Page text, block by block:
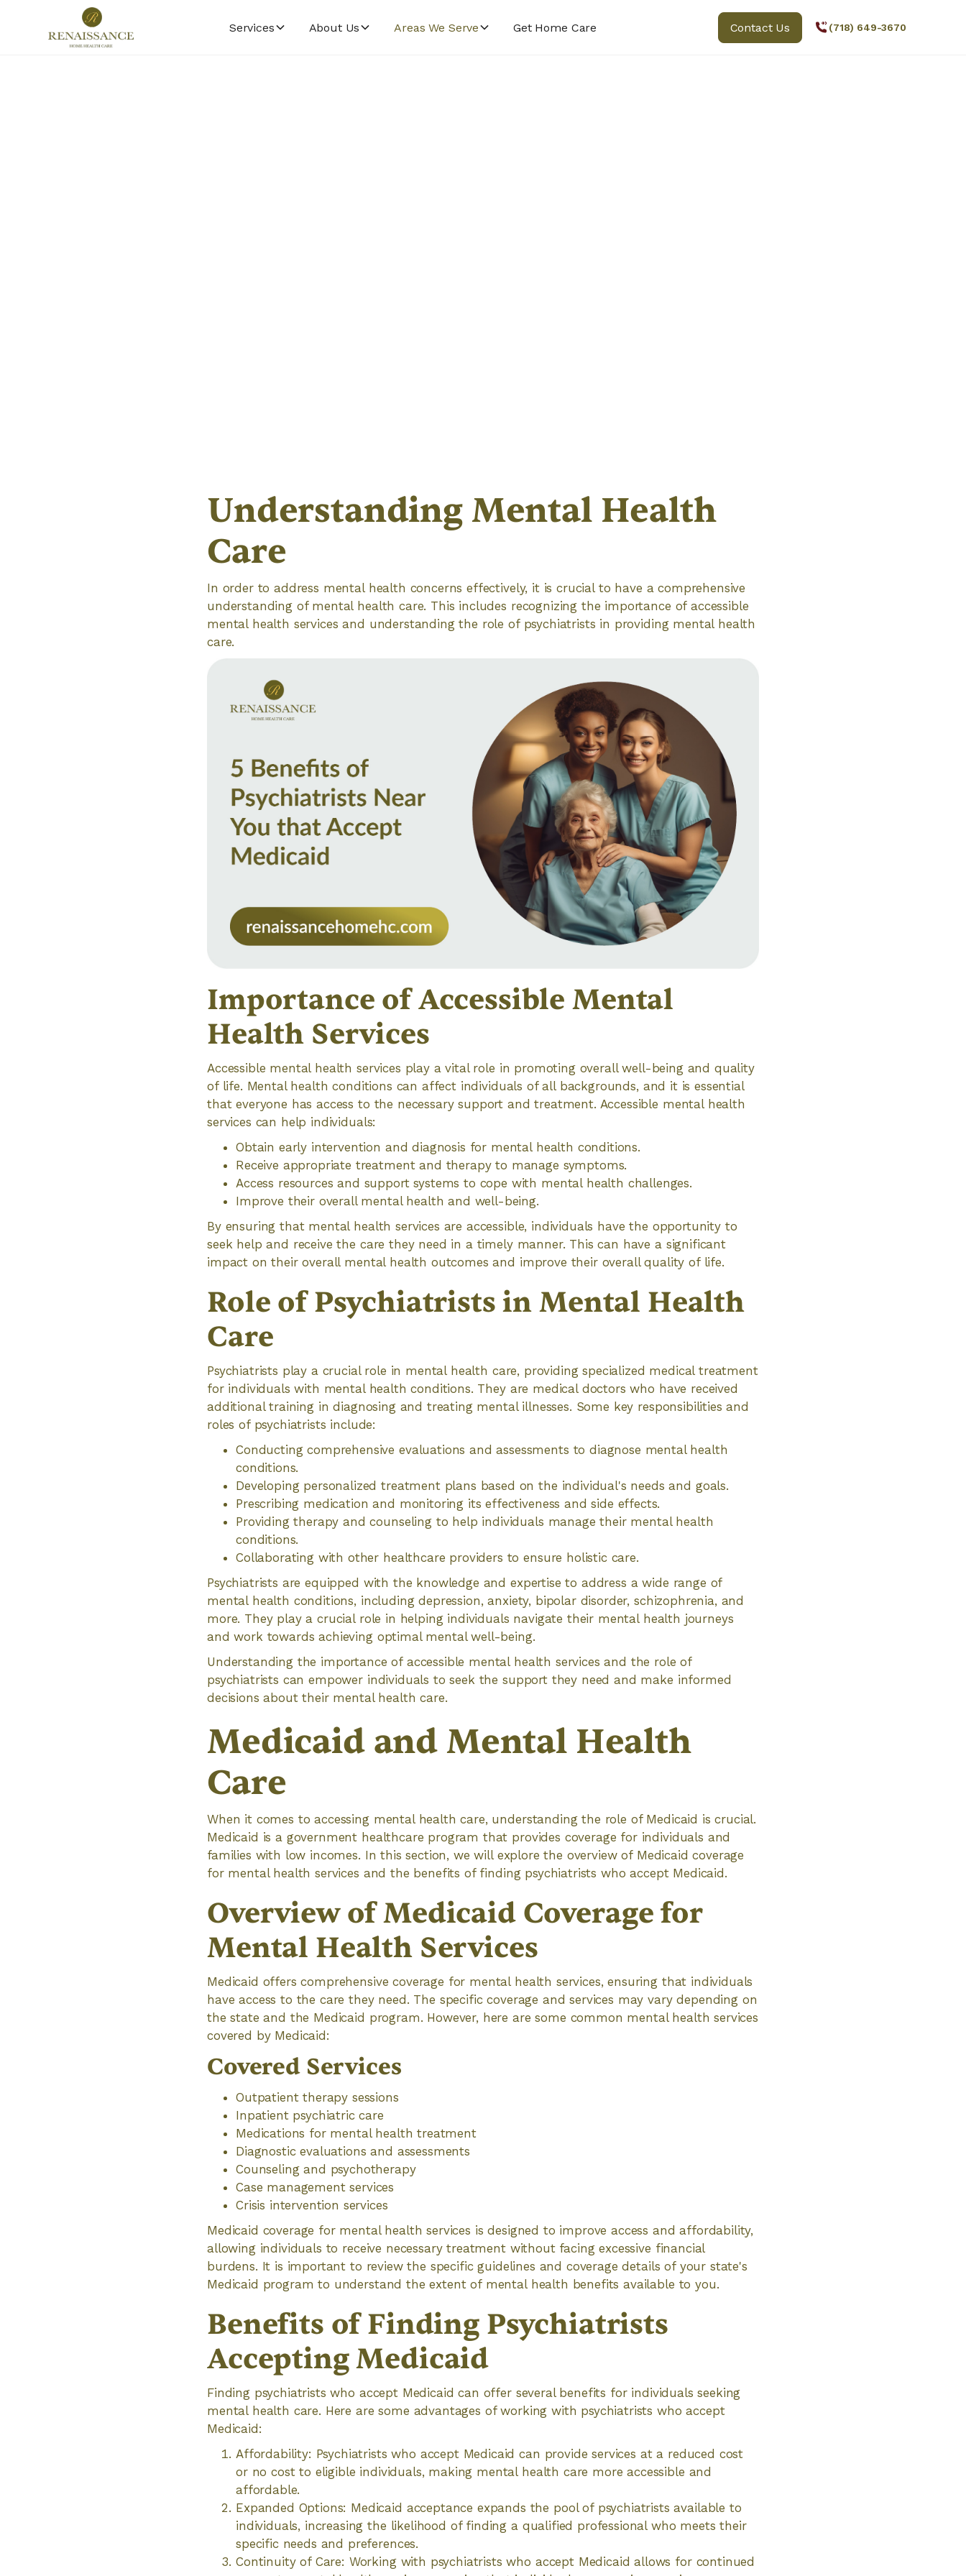
Services About Us Areas We Serve Get Home Care Contact Us (718) 649-3670
Understanding Mental Health
Care
In order to address mental health concerns effectively, it is crucial to have a comprehensive
understanding of mental health care. This includes recognizing the importance of accessible
mental health services and understanding the role of psychiatrists in providing mental health
care.
Importance of Accessible Mental
Health Services
Accessible mental health services play a vital role in promoting overall well-being and quality
of life. Mental health conditions can affect individuals of all backgrounds, and it is essential
that everyone has access to the necessary support and treatment. Accessible mental health
services can help individuals:
Obtain early intervention and diagnosis for mental health conditions.
Receive appropriate treatment and therapy to manage symptoms.
Access resources and support systems to cope with mental health challenges.
Improve their overall mental health and well-being.
By ensuring that mental health services are accessible, individuals have the opportunity to
seek help and receive the care they need in a timely manner. This can have a significant
impact on their overall mental health outcomes and improve their overall quality of life.
Role of Psychiatrists in Mental Health
Care
Psychiatrists play a crucial role in mental health care, providing specialized medical treatment
for individuals with mental health conditions. They are medical doctors who have received
additional training in diagnosing and treating mental illnesses. Some key responsibilities and
roles of psychiatrists include:
Conducting comprehensive evaluations and assessments to diagnose mental health
conditions.
Developing personalized treatment plans based on the individual's needs and goals.
Prescribing medication and monitoring its effectiveness and side effects.
Providing therapy and counseling to help individuals manage their mental health
conditions.
Collaborating with other healthcare providers to ensure holistic care.
Psychiatrists are equipped with the knowledge and expertise to address a wide range of
mental health conditions, including depression, anxiety, bipolar disorder, schizophrenia, and
more. They play a crucial role in helping individuals navigate their mental health journeys
and work towards achieving optimal mental well-being.
Understanding the importance of accessible mental health services and the role of
psychiatrists can empower individuals to seek the support they need and make informed
decisions about their mental health care.
Medicaid and Mental Health
Care
When it comes to accessing mental health care, understanding the role of Medicaid is crucial.
Medicaid is a government healthcare program that provides coverage for individuals and
families with low incomes. In this section, we will explore the overview of Medicaid coverage
for mental health services and the benefits of finding psychiatrists who accept Medicaid.
Overview of Medicaid Coverage for
Mental Health Services
Medicaid offers comprehensive coverage for mental health services, ensuring that individuals
have access to the care they need. The specific coverage and services may vary depending on
the state and the Medicaid program. However, here are some common mental health services
covered by Medicaid:
Covered Services
Outpatient therapy sessions
Inpatient psychiatric care
Medications for mental health treatment
Diagnostic evaluations and assessments
Counseling and psychotherapy
Case management services
Crisis intervention services
Medicaid coverage for mental health services is designed to improve access and affordability,
allowing individuals to receive necessary treatment without facing excessive financial
burdens. It is important to review the specific guidelines and coverage details of your state's
Medicaid program to understand the extent of mental health benefits available to you.
Benefits of Finding Psychiatrists
Accepting Medicaid
Finding psychiatrists who accept Medicaid can offer several benefits for individuals seeking
mental health care. Here are some advantages of working with psychiatrists who accept
Medicaid:
Affordability: Psychiatrists who accept Medicaid can provide services at a reduced cost
or no cost to eligible individuals, making mental health care more accessible and
affordable.
Expanded Options: Medicaid acceptance expands the pool of psychiatrists available to
individuals, increasing the likelihood of finding a qualified professional who meets their
specific needs and preferences.
Continuity of Care: Working with psychiatrists who accept Medicaid allows for continued